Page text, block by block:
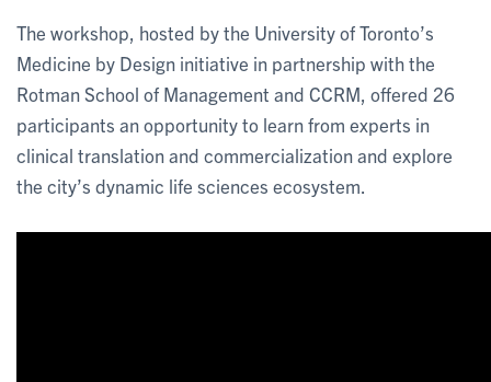
The workshop, hosted by the University of Toronto’s
Medicine by Design initiative in partnership with the
Rotman School of Management and CCRM, offered 26
participants an opportunity to learn from experts in
clinical translation and commercialization and explore
the city’s dynamic life sciences ecosystem.